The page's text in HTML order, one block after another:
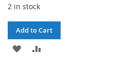
2 in stock
Add to Cart
ADD